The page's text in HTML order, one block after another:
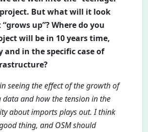
But what will it look
up”? Where do you
will be in 10 years time,
and in the specific case of
seeing the effect of the growth of
and how the tension in the
about imports plays out. I think
thing, and OSM should